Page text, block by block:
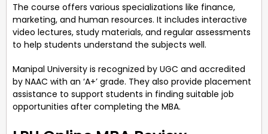
The course offers various specializations like finance,
marketing, and human resources. It includes interactive
video lectures, study materials, and regular assessments
to help students understand the subjects well.
Manipal University is recognized by UGC and accredited
by NAAC with an ‘A+’ grade. They also provide placement
assistance to support students in finding suitable job
opportunities after completing the MBA.